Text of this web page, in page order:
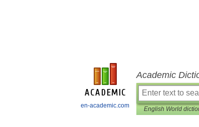
en-academic.com
Academic
English World